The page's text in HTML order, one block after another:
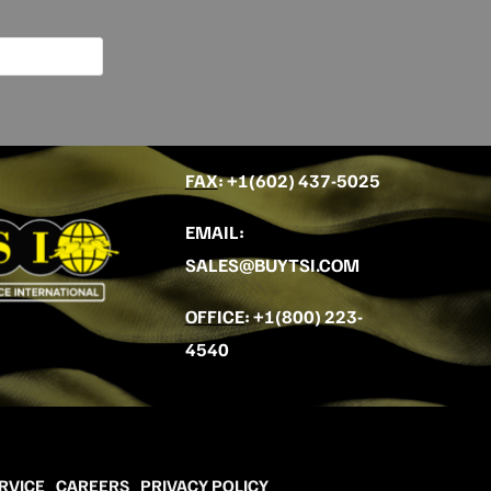
FAX: +1(602) 437-5025
EMAIL:
SALES@BUYTSI.COM
OFFICE:+1(800) 223-
4540
CAREERS PRIVACY POLICY